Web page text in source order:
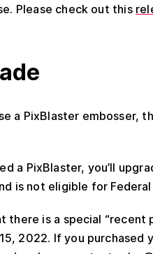
Please check out this
a PixBlaster embosser,
a PixBlaster, you’ll
is not eligible for
there is a special “recent
2022. If you